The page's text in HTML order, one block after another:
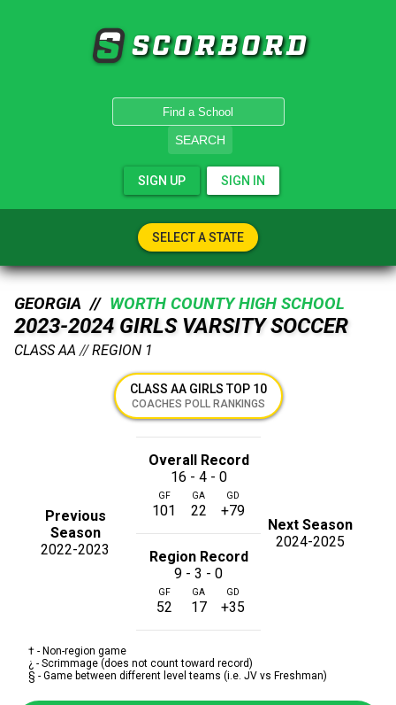
SCORBORD
SEARCH
SIGN UP SIGN IN
SELECT A STATE
GEORGIA // WORTH COUNTY HIGH SCHOOL
2023-2024 GIRLS VARSITY SOCCER
CLASS AA //REGION 1
CLASS AA GIRLS TOP 10
COACHES POLL RANKINGS
Previous
Season
2022-2023
Overall Record
16 - 4 - 0
GF
101
GA
22
GD
+79
Next Season
2024-2025
Region Record
9 - 3 - 0
GF
52
GA
17
GD
+35
† - Non-region game
¿ - Scrimmage (does not count toward record)
§ - Game between different level teams (i.e. JV vs Freshman)